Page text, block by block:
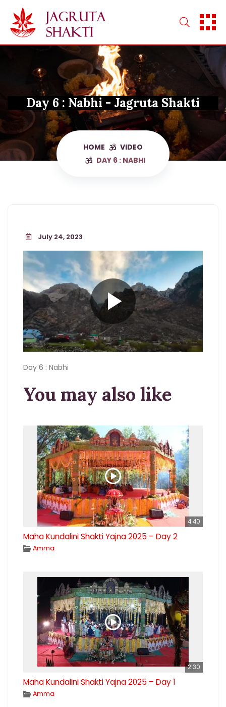
content
Day 6 : Nabhi - Jagruta Shakti
HOME
VIDEO
DAY 6 : NABHI
July 24, 2023
Day 6 : Nabhi
You may also like
4:40
Maha Kundalini Shakti Yajna 2025 – Day 2
Amma
2:30
Maha Kundalini Shakti Yajna 2025 – Day 1
Amma